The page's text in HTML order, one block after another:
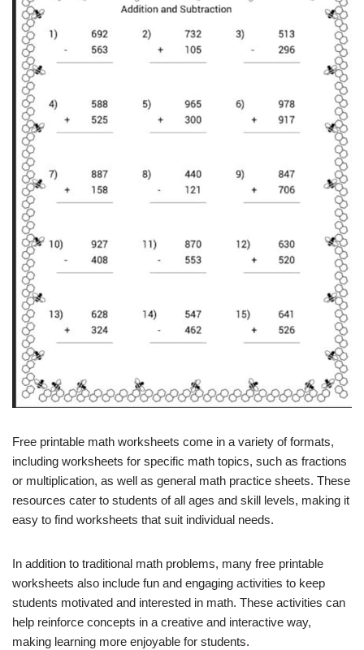
Free printable math worksheets come in a variety of formats,
including worksheets for specific math topics, such as fractions
or multiplication, as well as general math practice sheets. These
resources cater to students of all ages and skill levels, making it
easy to find worksheets that suit individual needs.
In addition to traditional math problems, many free printable
worksheets also include fun and engaging activities to keep
students motivated and interested in math. These activities can
help reinforce concepts in a creative and interactive way,
making learning more enjoyable for students.